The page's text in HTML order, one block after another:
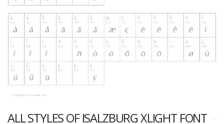
ALL STYLES OF ISALZBURG XLIGHT FONT